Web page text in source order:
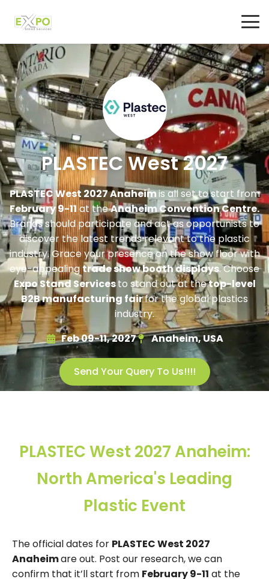
PLASTEC West 2027
PLASTEC West 2027 Anaheimis all set to start from
February 9-11at theAnaheim Convention Centre.
Brands should participate and act as opportunists to
discover the latest trends relevant to the plastic
industry. Grace your presence on the show floor with
eye-appealingtrade show booth displays. Choose
Expo Stand Servicesto stand out at thetop-level
B2B manufacturing fairfor the global plastics
industry.
Feb 09-11, 2027
Anaheim, USA
Send Your Query To Us!!!!
PLASTEC West 2027 Anaheim:
North America's Leading
Plastic Event
The official dates for PLASTEC West 2027
Anaheimare out. Post our research, we can
confirm that it’ll start from February 9-11 at the